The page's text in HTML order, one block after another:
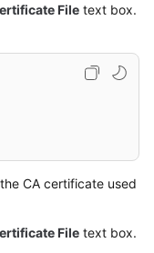
File text box.
CA certificate used
File text box.